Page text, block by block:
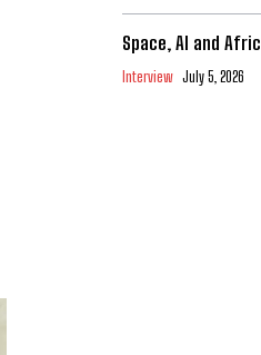
Space, AI and
Interview July 5, 2026